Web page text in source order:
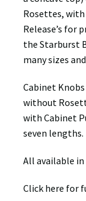
Rosettes, with
Release’s for
the Starburst
many sizes
Cabinet
without
with Cabinet
seven lengths.
All available
Click here for